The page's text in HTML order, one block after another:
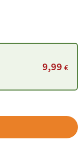
9,99 €